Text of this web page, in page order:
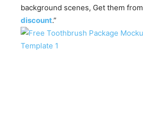
background scenes, Get them from
discount.”